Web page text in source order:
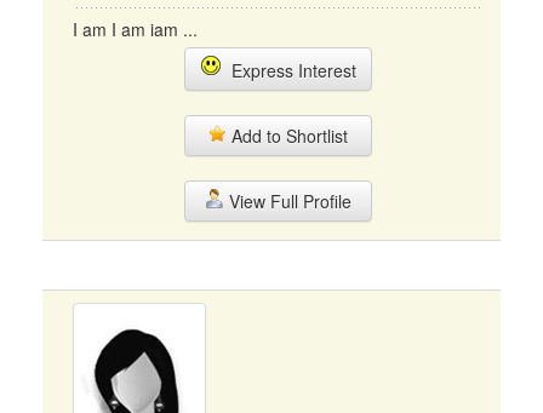
I am I am iam ...
Express Interest
Add to Shortlist
View Full Profile